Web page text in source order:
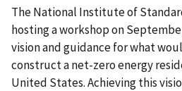
The National Institute of
hosting a workshop on
vision and guidance for what
construct a net-zero energy
United States. Achieving this